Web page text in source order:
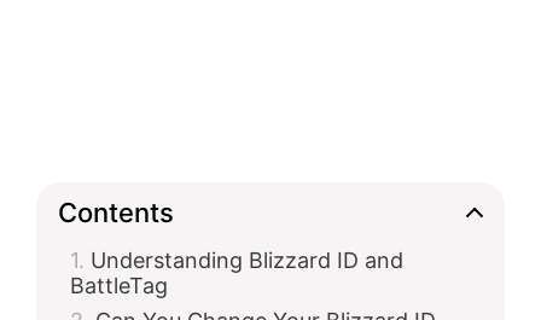
Contents
Understanding Blizzard ID and
BattleTag